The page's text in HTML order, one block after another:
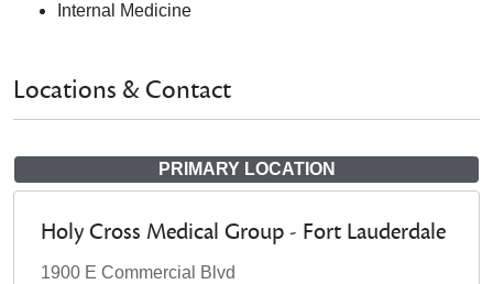
Internal Medicine
Locations & Contact
PRIMARY LOCATION
Holy Cross Medical Group - Fort Lauderdale
1900 E Commercial Blvd